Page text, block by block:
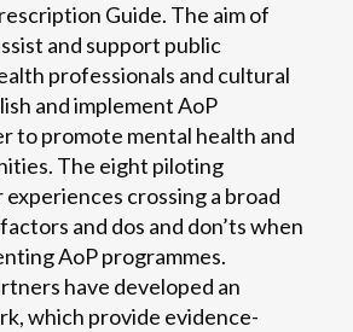
Guide. The aim of
and support public
professionals and cultural
and implement AoP
to promote mental health and
The eight piloting
crossing a broad
and dos and don’ts when
AoP programmes.
have developed an
which provide evidence-